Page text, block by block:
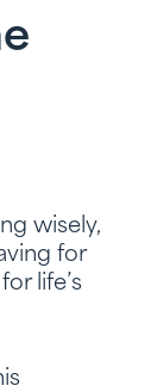
wisely,
for
life’s